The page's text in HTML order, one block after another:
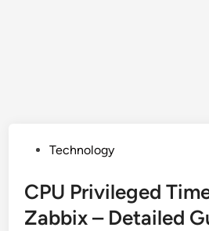
PostedTechnology
CPU Privileged
Zabbix – Detailed